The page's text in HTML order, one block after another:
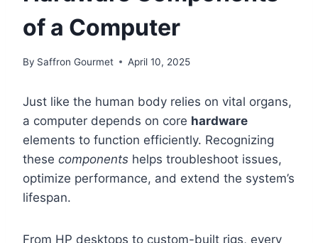
of a Computer
By Saffron Gourmet April 10, 2025
Just like the human body relies on vital organs,
a computer depends on core hardware
elements to function efficiently. Recognizing
these components helps troubleshoot issues,
optimize performance, and extend the system’s
lifespan.
From HP desktops to custom-built rigs, every